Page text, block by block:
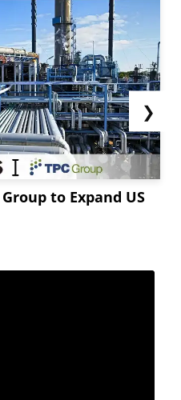
to Expand US
❯